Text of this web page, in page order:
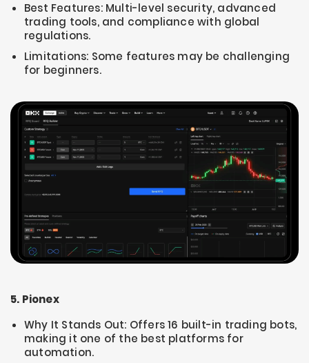
Best Features: Multi-level security, advanced
trading tools, and compliance with global
regulations.
Limitations: Some features may be challenging
for beginners.
5. Pionex
Why It Stands Out: Offers 16 built-in trading bots,
making it one of the best platforms for
automation.